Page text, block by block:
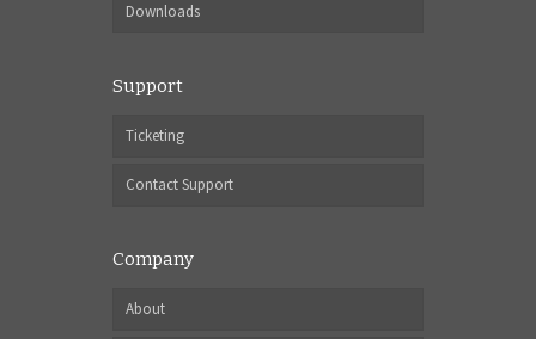
Downloads
Support
Ticketing
Contact Support
Company
About